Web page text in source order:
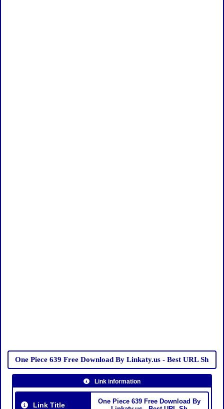
One Piece 639 Free Download By Linkaty.us - Best URL Sh
Link information
Link Title
One Piece 639 Free Download By